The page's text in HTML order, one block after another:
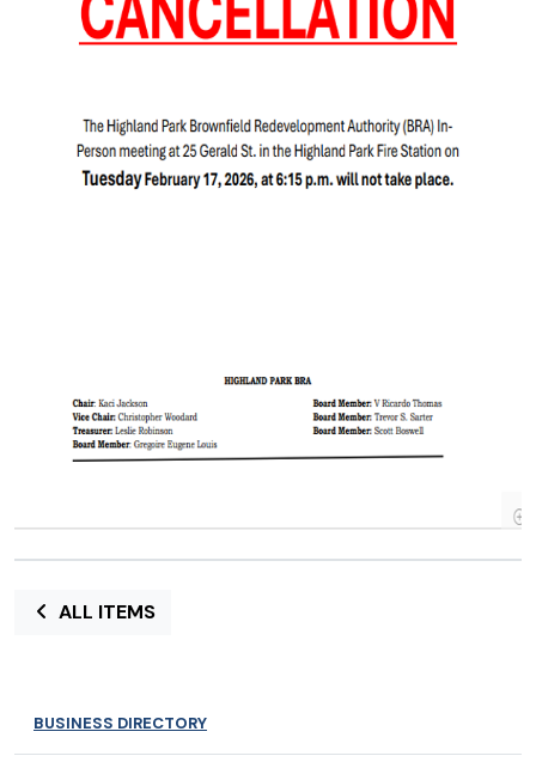
ALL ITEMS
BUSINESS DIRECTORY